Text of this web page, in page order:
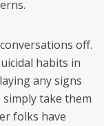
off.
habits in
any signs
take them
folks have